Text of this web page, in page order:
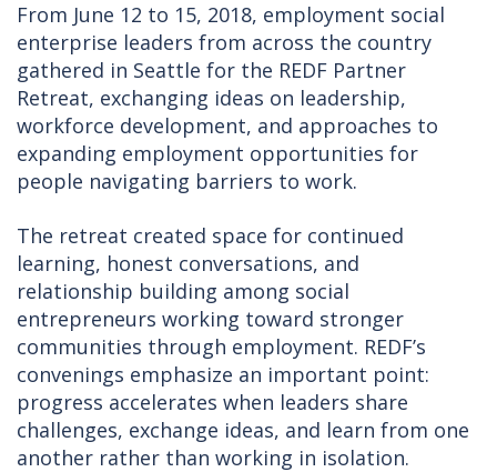
From June 12 to 15, 2018, employment social
enterprise leaders from across the country
gathered in Seattle for the REDF Partner
Retreat, exchanging ideas on leadership,
workforce development, and approaches to
expanding employment opportunities for
people navigating barriers to work.
The retreat created space for continued
learning, honest conversations, and
relationship building among social
entrepreneurs working toward stronger
communities through employment. REDF’s
convenings emphasize an important point:
progress accelerates when leaders share
challenges, exchange ideas, and learn from one
another rather than working in isolation.